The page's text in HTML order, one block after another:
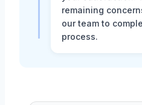
remaining
our team to
process.